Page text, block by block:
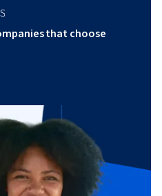
that choose